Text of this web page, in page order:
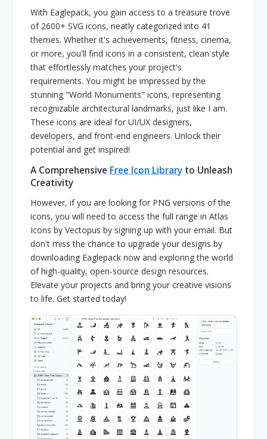
With Eaglepack, you gain access to a treasure trove
of 2600+ SVG icons, neatly categorized into 41
themes. Whether it's achievements, fitness, cinema,
or more, you'll find icons in a consistent, clean style
that effortlessly matches your project's
requirements. You might be impressed by the
stunning "World Monuments" icons, representing
recognizable architectural landmarks, just like I am.
These icons are ideal for UI/UX designers,
developers, and front-end engineers. Unlock their
potential and get inspired!
A Comprehensive Free Icon Library to Unleash
Creativity
However, if you are looking for PNG versions of the
icons, you will need to access the full range in Atlas
Icons by Vectopus by signing up with your email. But
don't miss the chance to upgrade your designs by
downloading Eaglepack now and exploring the world
of high-quality, open-source design resources.
Elevate your projects and bring your creative visions
to life. Get started today!